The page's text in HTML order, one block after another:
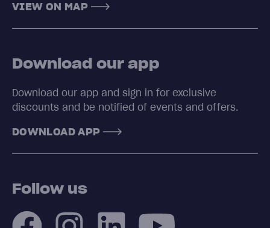
VIEW ON MAP
Download our app
Download our app and sign in for exclusive
discounts and be notified of events and offers.
DOWNLOAD APP
Follow us